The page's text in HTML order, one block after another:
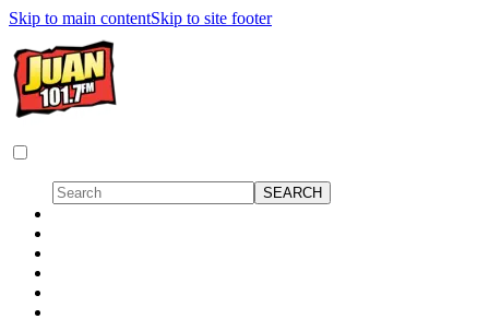
Skip to main contentSkip to site footer